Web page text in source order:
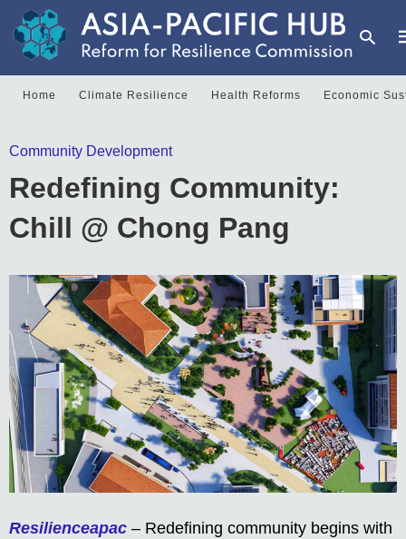
Home Climate Resilience Health Reforms Economic
Community Development
Redefining Community:
Chill @ Chong Pang
Resilienceapac – Redefining community begins with